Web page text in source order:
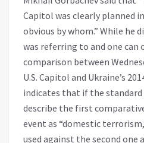
Capitol was clearly planned in
obvious by whom.” While he
was referring to and one can
comparison between
U.S. Capitol and Ukraine’s
indicates that if the
describe the first
event as “domestic
used against the second one